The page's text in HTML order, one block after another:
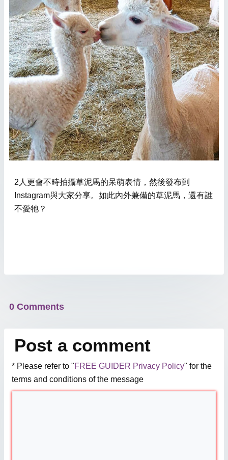
2人更會不時拍攝草泥馬的呆萌表情，然後發布到
Instagram與大家分享。如此內外兼備的草泥馬，還有誰
不愛牠？
0 Comments
Post a comment
* Please refer to "FREE GUIDER Privacy Policy" for the
terms and conditions of the message